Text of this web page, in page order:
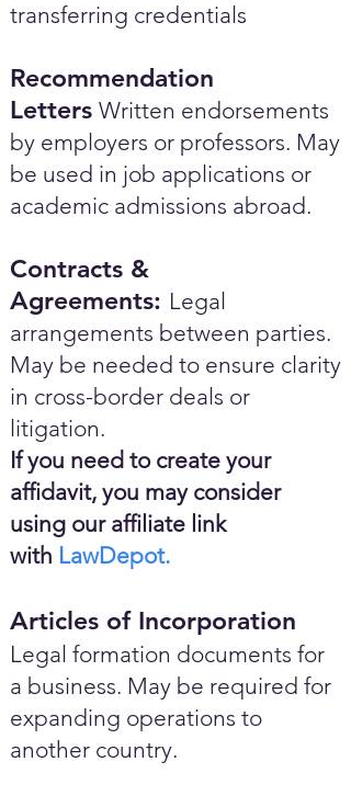
transferring credentials
Recommendation
Letters Written endorsements
by employers or professors. May
be used in job applications or
academic admissions abroad.​
Contracts &
Agreements: Legal
arrangements between parties.
May be needed to ensure clarity
in cross-border deals or
litigation.
If you need to create your
affidavit, you may consider
using our affiliate link
with LawDepot.
Articles of Incorporation
Legal formation documents for
a business. May be required for
expanding operations to
another country.